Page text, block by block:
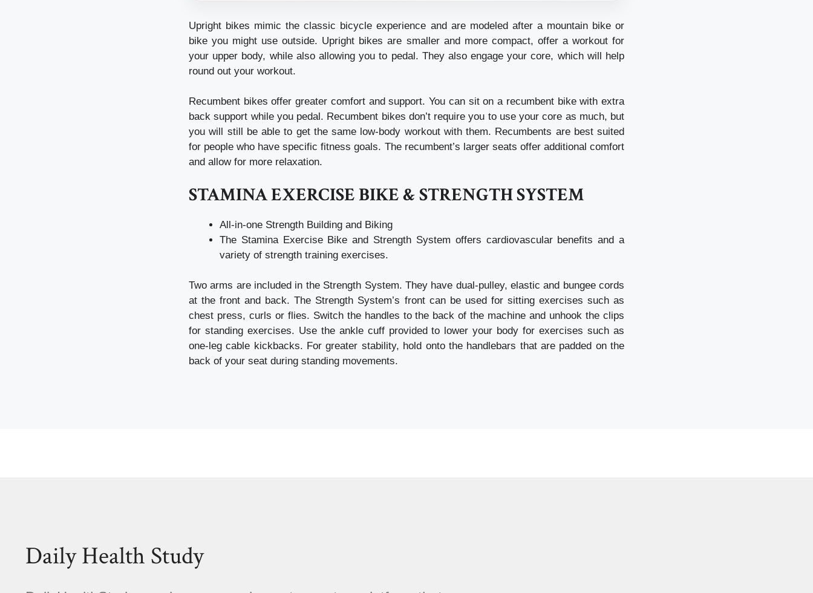
Upright bikes mimic the classic bicycle experience and are modeled after a mountain bike or
bike you might use outside. Upright bikes are smaller and more compact, offer a workout for
your upper body, while also allowing you to pedal. They also engage your core, which will help
round out your workout.
Recumbent bikes offer greater comfort and support. You can sit on a recumbent bike with extra
back support while you pedal. Recumbent bikes don’t require you to use your core as much, but
you will still be able to get the same low-body workout with them. Recumbents are best suited
for people who have specific fitness goals. The recumbent’s larger seats offer additional comfort
and allow for more relaxation.
STAMINA EXERCISE BIKE & STRENGTH SYSTEM
All-in-one Strength Building and Biking
The Stamina Exercise Bike and Strength System offers cardiovascular benefits and a
variety of strength training exercises.
Two arms are included in the Strength System. They have dual-pulley, elastic and bungee cords
at the front and back. The Strength System’s front can be used for sitting exercises such as
chest press, curls or flies. Switch the handles to the back of the machine and unhook the clips
for standing exercises. Use the ankle cuff provided to lower your body for exercises such as
one-leg cable kickbacks. For greater stability, hold onto the handlebars that are padded on the
back of your seat during standing movements.
Daily Health Study